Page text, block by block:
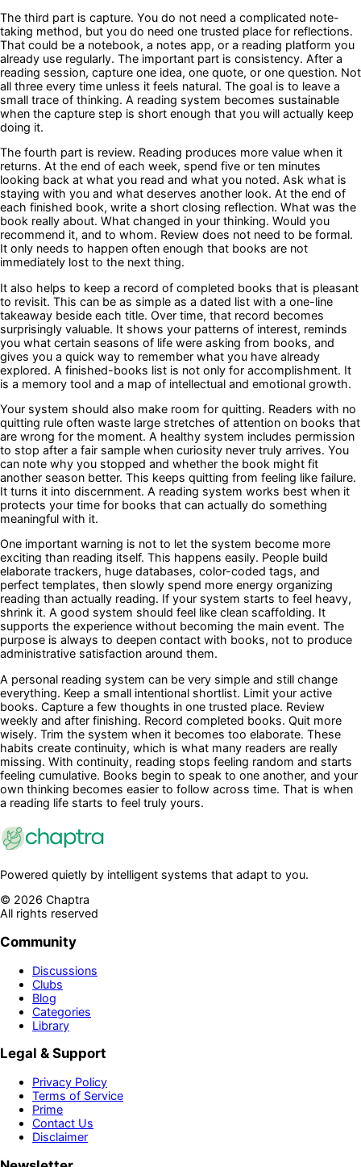
The third part is capture. You do not need a complicated note-
taking method, but you do need one trusted place for reflections.
That could be a notebook, a notes app, or a reading platform you
already use regularly. The important part is consistency. After a
reading session, capture one idea, one quote, or one question. Not
all three every time unless it feels natural. The goal is to leave a
small trace of thinking. A reading system becomes sustainable
when the capture step is short enough that you will actually keep
doing it.
The fourth part is review. Reading produces more value when it
returns. At the end of each week, spend five or ten minutes
looking back at what you read and what you noted. Ask what is
staying with you and what deserves another look. At the end of
each finished book, write a short closing reflection. What was the
book really about. What changed in your thinking. Would you
recommend it, and to whom. Review does not need to be formal.
It only needs to happen often enough that books are not
immediately lost to the next thing.
It also helps to keep a record of completed books that is pleasant
to revisit. This can be as simple as a dated list with a one-line
takeaway beside each title. Over time, that record becomes
surprisingly valuable. It shows your patterns of interest, reminds
you what certain seasons of life were asking from books, and
gives you a quick way to remember what you have already
explored. A finished-books list is not only for accomplishment. It
is a memory tool and a map of intellectual and emotional growth.
Your system should also make room for quitting. Readers with no
quitting rule often waste large stretches of attention on books that
are wrong for the moment. A healthy system includes permission
to stop after a fair sample when curiosity never truly arrives. You
can note why you stopped and whether the book might fit
another season better. This keeps quitting from feeling like failure.
It turns it into discernment. A reading system works best when it
protects your time for books that can actually do something
meaningful with it.
One important warning is not to let the system become more
exciting than reading itself. This happens easily. People build
elaborate trackers, huge databases, color-coded tags, and
perfect templates, then slowly spend more energy organizing
reading than actually reading. If your system starts to feel heavy,
shrink it. A good system should feel like clean scaffolding. It
supports the experience without becoming the main event. The
purpose is always to deepen contact with books, not to produce
administrative satisfaction around them.
A personal reading system can be very simple and still change
everything. Keep a small intentional shortlist. Limit your active
books. Capture a few thoughts in one trusted place. Review
weekly and after finishing. Record completed books. Quit more
wisely. Trim the system when it becomes too elaborate. These
habits create continuity, which is what many readers are really
missing. With continuity, reading stops feeling random and starts
feeling cumulative. Books begin to speak to one another, and your
own thinking becomes easier to follow across time. That is when
a reading life starts to feel truly yours.
Powered quietly by intelligent systems that adapt to you.
© 2026 Chaptra
All rights reserved
Community
Discussions
Clubs
Blog
Categories
Library
Legal & Support
Privacy Policy
Terms of Service
Prime
Contact Us
Disclaimer